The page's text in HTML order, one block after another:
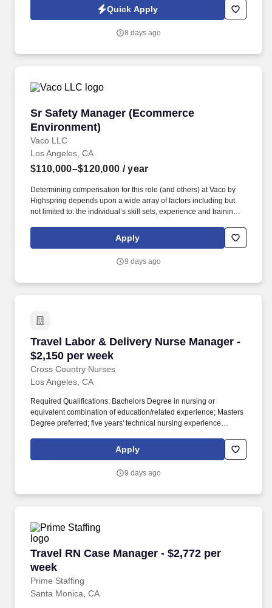
have experience in any of the following fields, we encourage you
to apply: Behavior Analyst, Autism, Social Learning, Social Skills,
Services, Children, ABA, Applied behavior analysis, BCBA .
Quick Apply
8 days ago
Sr Safety Manager (Ecommerce
Environment)
Vaco LLC
Sr Safety Manager (Ecommerce Environment)
Los Angeles, CA
$110,000–$120,000 / year
Determining compensation for this role (and others) at Vaco by
Highspring depends upon a wide array of factors including but
not limited to: the individual’s skill sets, experience and training;
geographic considerations; other business and organizational
needs. The Senior Safety Manager will lead a team of safety
to strengthen existing programs, improve processes, reduce risk,
Apply
9 days ago
Travel Labor & Delivery Nurse Manager -
$2,150 per week
Cross Country Nurses
Travel Labor & Delivery Nurse Manager -
Los Angeles, CA
Required Qualifications: Bachelors Degree in nursing or
equivalent combination of education/related experience; Masters
Degree preferred; five years' technical nursing experience
(RN) licensure in the state of practice required; Basic Life Support
(BLS) certification from approved vendor required. Job Summary:
position involves overseeing clinical operations within a hospital's
Apply
9 days ago
Travel RN Case Manager - $2,772 per
week
Prime Staffing
Travel RN Case Manager - $2,772 per week
Santa Monica, CA